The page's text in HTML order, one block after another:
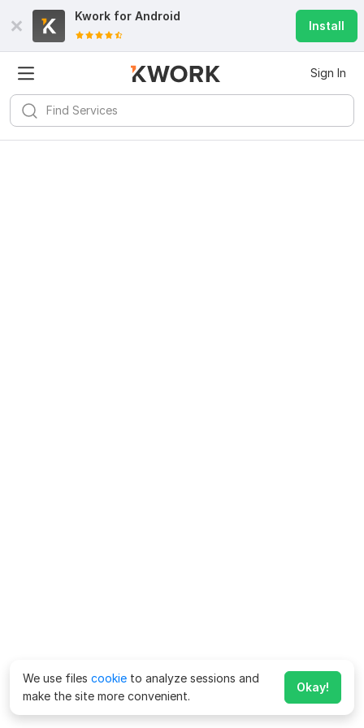
Kwork for Android
Install
Sign In
We use files cookie to analyze sessions and
make the site more convenient.
Okay!